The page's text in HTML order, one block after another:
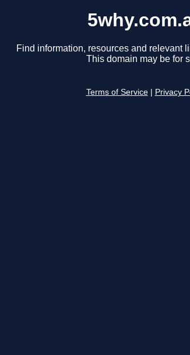
Find information, resources and relevant
This domain may be for
Terms of Service Privacy